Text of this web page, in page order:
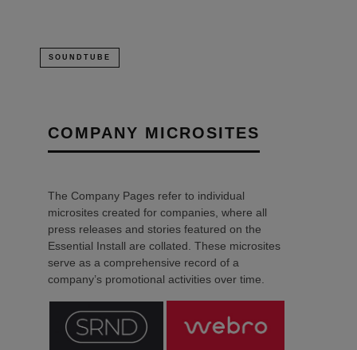
SOUNDTUBE
COMPANY MICROSITES
The Company Pages refer to individual
microsites created for companies, where all
press releases and stories featured on the
Essential Install are collated. These microsites
serve as a comprehensive record of a
company’s promotional activities over time.